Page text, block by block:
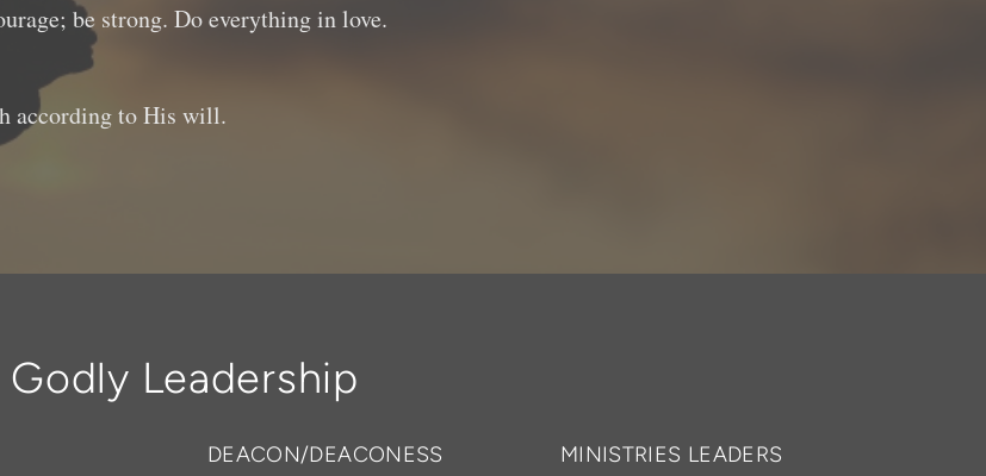
be strong. Do everything in love.
according to His will.
Godly Leadership
DEACON/DEACONESS MINISTRIES LEADERS